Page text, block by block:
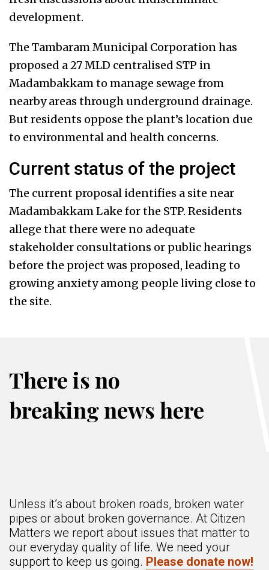
development.
The Tambaram Municipal Corporation has
proposed a 27 MLD centralised STP in
Madambakkam to manage sewage from
nearby areas through underground drainage.
But residents oppose the plant’s location due
to environmental and health concerns.
Current status of the project
The current proposal identifies a site near
Madambakkam Lake for the STP. Residents
allege that there were no adequate
stakeholder consultations or public hearings
before the project was proposed, leading to
growing anxiety among people living close to
the site.
There is no
breaking news here
Unless it’s about broken roads, broken water
pipes or about broken governance. At Citizen
Matters we report about issues that matter to
our everyday quality of life. We need your
support to keep us going. Please donate now!